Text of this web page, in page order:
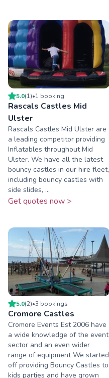
5.0(1)•1 booking
Rascals Castles Mid
Ulster
Rascals Castles Mid Ulster are
a leading competitor providing
Inflatables throughout Mid
Ulster. We have all the latest
bouncy castles in our hire fleet,
including bouncy castles with
side slides, ...
Get quotes now >
5.0(2)•3 bookings
Cromore Castles
Cromore Events Est 2006 have
a wide knowledge of the event
sector and an even wider
range of equipment We started
off providing Bouncy Castles to
kids parties and have grown